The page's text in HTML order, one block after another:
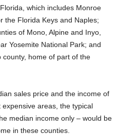
which includes Monroe
the Florida Keys and Naples;
of Mono, Alpine and Inyo,
Yosemite National Park; and
county, home of part of the
sales price and the income of
areas, the typical
median income only – would be
in these counties.